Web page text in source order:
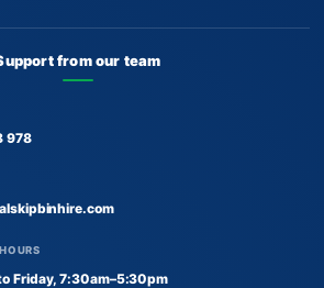
from our team
978
Friday, 7:30am–5:30pm